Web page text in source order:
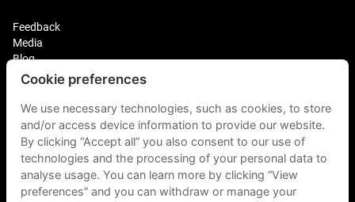
Feedback
Media
Blog
Plus Fitness Franchising
Plus Fitness India
Plus Fitness NZ
Plus Fitness Philippines
Plus Fitness UK
Cookie preferences
We use necessary technologies, such as cookies, to store
and/or access device information to provide our website.
By clicking “Accept all” you also consent to our use of
technologies and the processing of your personal data to
analyse usage. You can learn more by clicking “View
preferences” and you can withdraw or manage your